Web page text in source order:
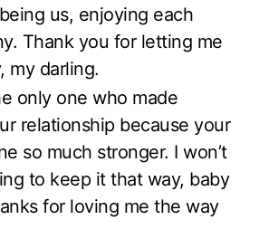
us, enjoying each
Thank you for letting me
my darling.
only one who made
relationship because your
so much stronger. I won’t
to keep it that way, baby
for loving me the way